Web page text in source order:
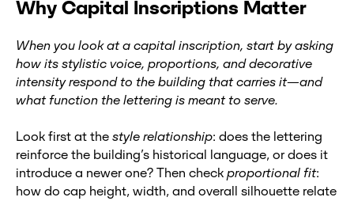
Why Capital Inscriptions Matter
When you look at a capital inscription, start by asking
how its stylistic voice, proportions, and decorative
intensity respond to the building that carries it—and
what function the lettering is meant to serve.
Look first at the style relationship: does the lettering
reinforce the building’s historical language, or does it
introduce a newer one? Then check proportional fit:
how do cap height, width, and overall silhouette relate